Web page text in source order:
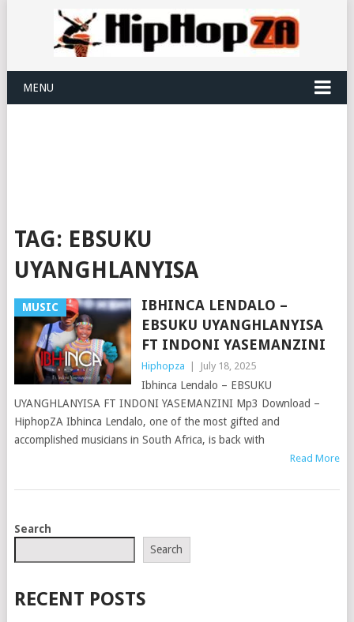
MENU
TAG: EBSUKU
UYANGHLANYISA
MUSIC
IBHINCA LENDALO –
EBSUKU UYANGHLANYISA
FT INDONI YASEMANZINI
Hiphopza July 18, 2025
Ibhinca Lendalo – EBSUKU
UYANGHLANYISA FT INDONI YASEMANZINI Mp3 Download –
HiphopZA Ibhinca Lendalo, one of the most gifted and
accomplished musicians in South Africa, is back with
Read More
POSTS
Search
Search
RECENT POSTS